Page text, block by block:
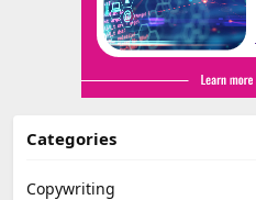
Categories
Copywriting